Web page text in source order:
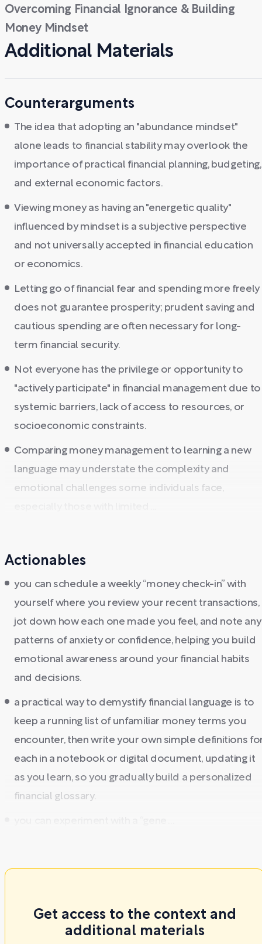
Overcoming Financial Ignorance & Building
Money Mindset
Additional Materials
Counterarguments
The idea that adopting an "abundance mindset"
alone leads to financial stability may overlook the
importance of practical financial planning, budgeting,
and external economic factors.
Viewing money as having an "energetic quality"
influenced by mindset is a subjective perspective
and not universally accepted in financial education
or economics.
Letting go of financial fear and spending more freely
does not guarantee prosperity; prudent saving and
cautious spending are often necessary for long-
term financial security.
Not everyone has the privilege or opportunity to
"actively participate" in financial management due to
systemic barriers, lack of access to resources, or
socioeconomic constraints.
Comparing money management to learning a new
language may understate the complexity and
emotional challenges some individuals face,
Actionables
you can schedule a weekly “money check-in” with
yourself where you review your recent transactions,
jot down how each one made you feel, and note any
patterns of anxiety or confidence, helping you build
emotional awareness around your financial habits
and decisions.
a practical way to demystify financial language is to
keep a running list of unfamiliar money terms you
encounter, then write your own simple definitions
each in a notebook or digital document, updating it
as you learn, so you gradually build a personalized
financial glossary.
Get access to the context and
additional materials